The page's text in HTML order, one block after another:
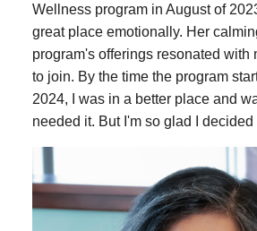
Wellness program in August of
great place emotionally. Her
program's offerings resonated with
to join. By the time the program
2024, I was in a better place and
needed it. But I'm so glad I decided